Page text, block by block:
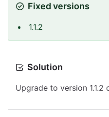
Fixed versions
1.1.2
Solution
Upgrade to version 1.1.2